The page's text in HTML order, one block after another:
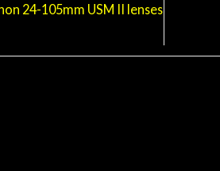
24-105mm USM II lenses